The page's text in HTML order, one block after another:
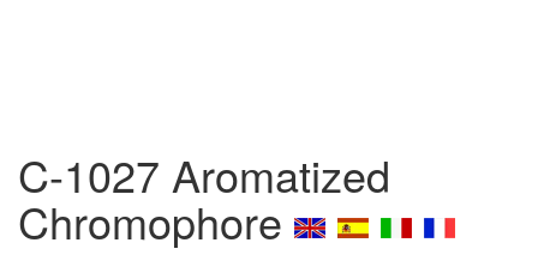
C-1027 Aromatized
Chromophore